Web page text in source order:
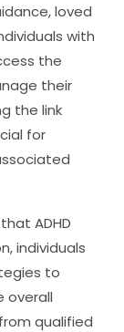
loved
with
the
their
the link
for
ADHD
individuals
to
overall
qualified